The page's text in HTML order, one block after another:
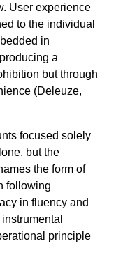
User experience
to the individual
in
a
but through
(Deleuze,
focused solely
but the
the form of
following
in fluency and
principle